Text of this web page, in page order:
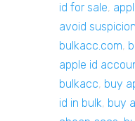
id for sale,
avoid suspicion
bulkacc.com,
apple id
bulkacc, buy
id in bulk, buy